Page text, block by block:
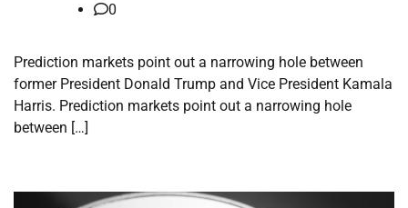
0
Prediction markets point out a narrowing hole between
former President Donald Trump and Vice President Kamala
Harris. Prediction markets point out a narrowing hole
between […]